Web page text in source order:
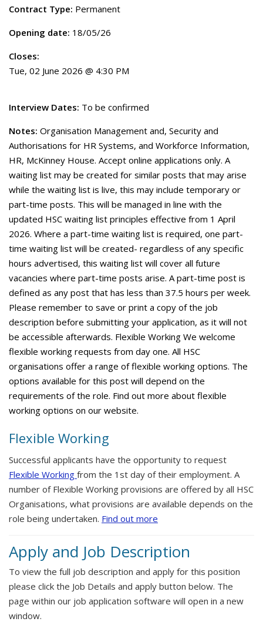
Contract Type: Permanent
Opening date: 18/05/26
Closes:
Tue, 02 June 2026 @ 4:30 PM
Interview Dates: To be confirmed
Notes: Organisation Management and, Security and
Authorisations for HR Systems, and Workforce Information,
HR, McKinney House. Accept online applications only. A
waiting list may be created for similar posts that may arise
while the waiting list is live, this may include temporary or
part-time posts. This will be managed in line with the
updated HSC waiting list principles effective from 1 April
2026. Where a part-time waiting list is required, one part-
time waiting list will be created- regardless of any specific
hours advertised, this waiting list will cover all future
vacancies where part-time posts arise. A part-time post is
defined as any post that has less than 37.5 hours per week.
Please remember to save or print a copy of the job
description before submitting your application, as it will not
be accessible afterwards. Flexible Working We welcome
flexible working requests from day one. All HSC
organisations offer a range of flexible working options. The
options available for this post will depend on the
requirements of the role. Find out more about flexible
working options on our website.
Flexible Working
Successful applicants have the opportunity to request
Flexible Working from the 1st day of their employment. A
number of Flexible Working provisions are offered by all HSC
Organisations, what provisions are available depends on the
role being undertaken. Find out more
Apply and Job Description
To view the full job description and apply for this position
please click the Job Details and apply button below. The
page within our job application software will open in a new
window.